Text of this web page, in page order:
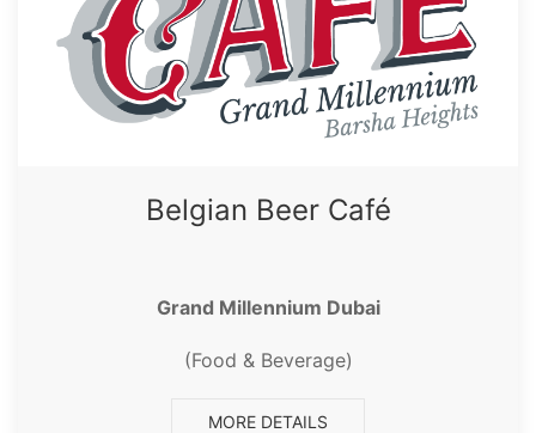
Belgian Beer Café
Grand Millennium Dubai
(Food & Beverage)
MORE DETAILS